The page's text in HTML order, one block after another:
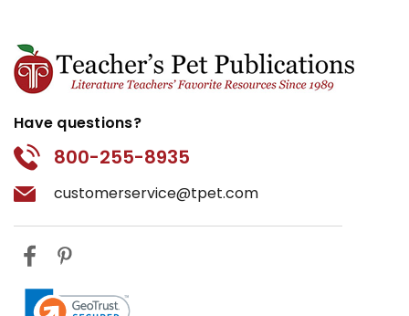
Have questions?
800-255-8935
customerservice@tpet.com